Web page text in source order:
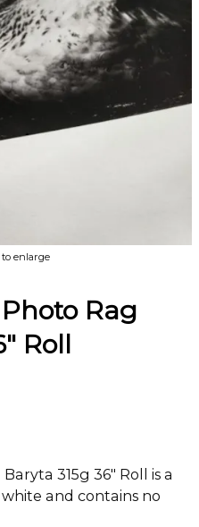
enlarge
Rag
Roll
315g 36" Roll is a
and contains no